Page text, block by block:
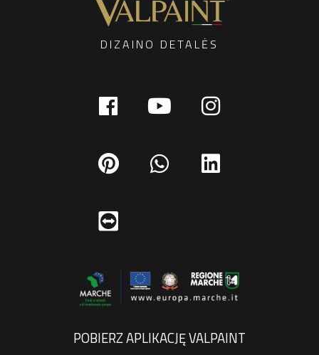
DIZAINO DETALĖS
POBIERZ APLIKACJĘ VALPAINT